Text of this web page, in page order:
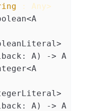
: Any>
A) -> A
A) -> A